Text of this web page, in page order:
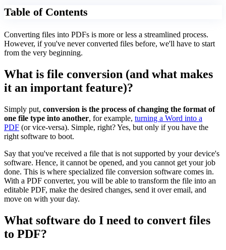
Table of Contents
Converting files into PDFs is more or less a streamlined process.
However, if you've never converted files before, we'll have to start
from the very beginning.
What is file conversion (and what makes
it an important feature)?
Simply put, conversion is the process of changing the format of
one file type into another, for example, turning a Word into a
PDF (or vice-versa). Simple, right? Yes, but only if you have the
right software to boot.
Say that you've received a file that is not supported by your device's
software. Hence, it cannot be opened, and you cannot get your job
done. This is where specialized file conversion software comes in.
With a PDF converter, you will be able to transform the file into an
editable PDF, make the desired changes, send it over email, and
move on with your day.
What software do I need to convert files
to PDF?